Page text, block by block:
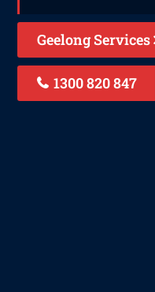
Geelong Services
1300 820 847